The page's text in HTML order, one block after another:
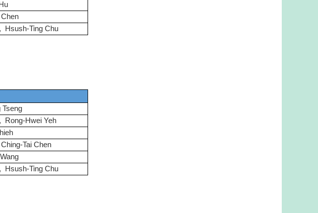
Hsush-Ting Chu
Tseng
Rong-Hwei Yeh
Tai Chen
Hsush-Ting Chu